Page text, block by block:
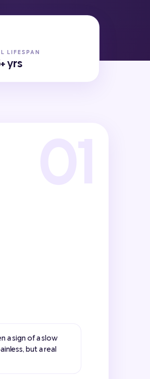
LIFESPAN
yrs
a sign of a slow
but a real